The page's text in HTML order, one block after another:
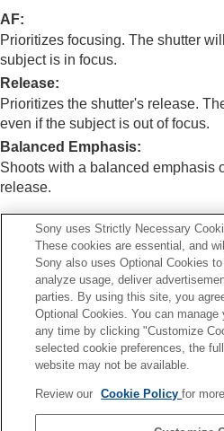
(Switch V/H AF Area)
Registering the current
Area)
Focus Area Limit(still
Circ. of Focus Point
AF Frame Move Amt
Area Disp. dur Tracking
AF-C Area Display
Phase Detect. Area
AF Lvl for Crossing
AF Trk for Spd Chng
AF Transition Speed
AF Subj. Shift Sensitivity
AF Assist
AF/MF Selector
Full Time DMF
AF:
Prioritizes focusing. The shutter
subject is in focus.
Release:
Prioritizes the shutter's release.
even if the subject is out of focus.
Balanced Emphasis:
Shoots with a balanced emphasis
release.
Related Topic
Selecting the focus method (
Priority Set in AF-C
Previous
Sony uses Strictly Necessary
These cookies are essential, and
Sony also uses Optional Cookies
analyze usage, deliver
parties. By using this site, you
Optional Cookies. You can
any time by clicking "Customize
selected cookie preferences, the
website may not be available.
Review our Cookie Policyfor